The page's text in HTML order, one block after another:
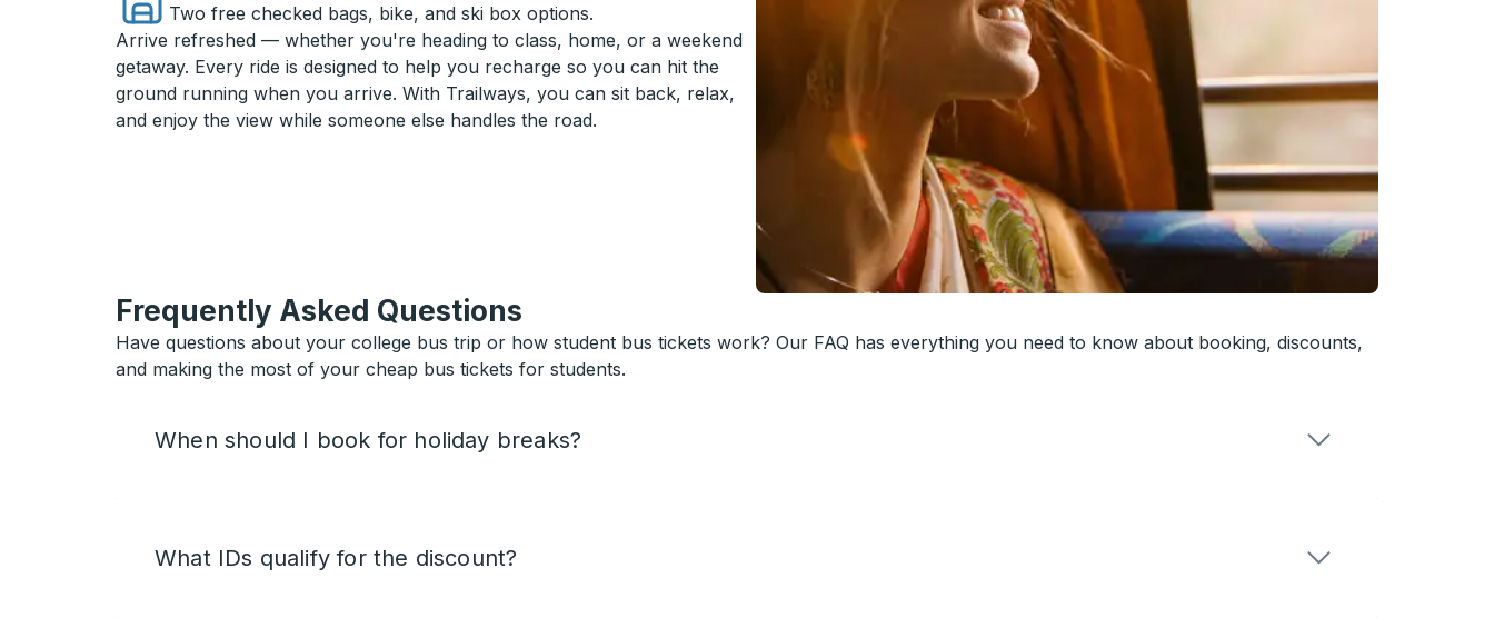
Two free checked bags, bike, and ski box options.
Arrive refreshed — whether you're heading to class, home, or a weekend
getaway. Every ride is designed to help you recharge so you can hit the
ground running when you arrive. With Trailways, you can sit back, relax,
and enjoy the view while someone else handles the road.
Frequently Asked Questions
Have questions about your college bus trip or how student bus tickets work? Our FAQ has everything you need to know about booking, discounts,
and making the most of your cheap bus tickets for students.
When should I book for holiday breaks?
What IDs qualify for the discount?